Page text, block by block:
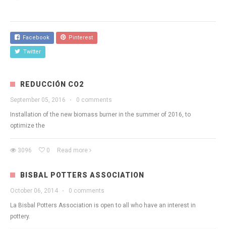
Facebook Pinterest
Twitter
REDUCCIÓN CO2
September 05, 2016 · 0 comments
Installation of the new biomass burner in the summer of 2016, to
optimize the
3096 0 Read more
BISBAL POTTERS ASSOCIATION
October 06, 2014 · 0 comments
La Bisbal Potters Association is open to all who have an interest in
pottery.